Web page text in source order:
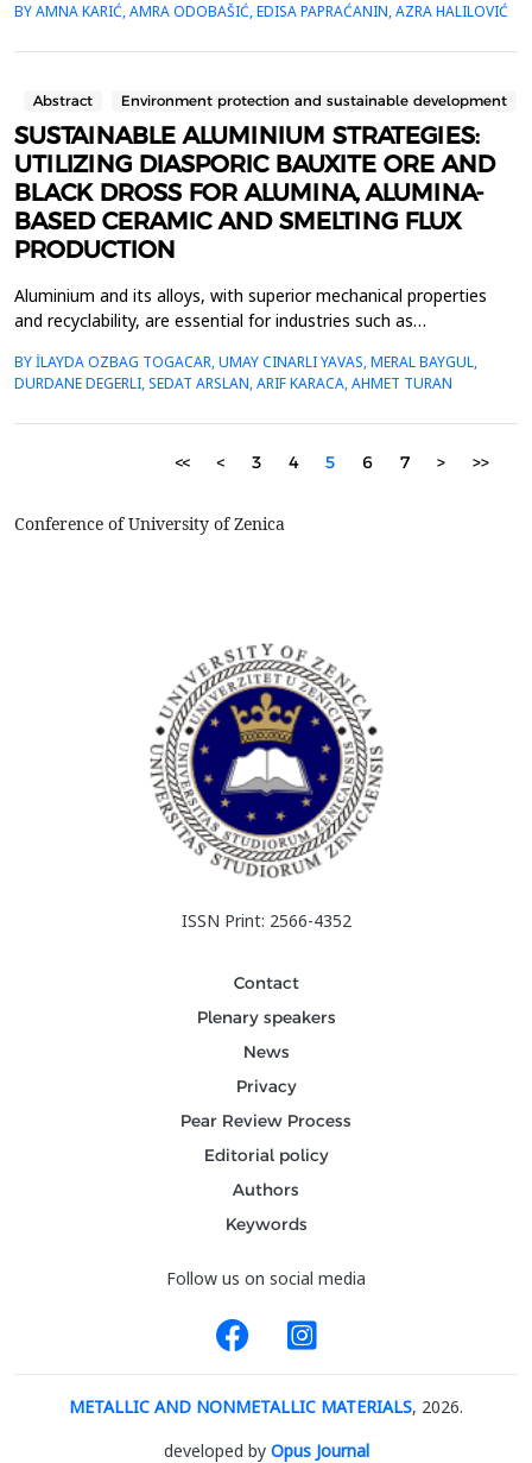
of lead (II) ions using bentonite is determined by adsorption
BY AMNA KARIĆ, AMRA ODOBAŠIĆ, EDISA PAPRAĆANIN, AZRA HALILOVIĆ
Abstract Environment protection and sustainable development
SUSTAINABLE ALUMINIUM STRATEGIES:
UTILIZING DIASPORIC BAUXITE ORE AND
BLACK DROSS FOR ALUMINA, ALUMINA-
BASED CERAMIC AND SMELTING FLUX
PRODUCTION
Aluminium and its alloys, with superior mechanical properties
and recyclability, are essential for industries such as
supports sustainability by reducing greenhouse gas (GHG)
emissions, energy consumption, and reliance on primary
aluminium, making secondary aluminium production increasi...
BY İLAYDA OZBAG TOGACAR, UMAY CINARLI YAVAS, MERAL BAYGUL,
DURDANE DEGERLI, SEDAT ARSLAN, ARIF KARACA, AHMET TURAN
<< < 3 4 5 6 7 > >>
Conference of University of Zenica
ISSN Print: 2566-4352
Contact
Plenary speakers
News
Privacy
Pear Review Process
Editorial policy
Authors
Keywords
Follow us on social media
METALLIC AND NONMETALLIC MATERIALS, 2026.
developed by Opus Journal